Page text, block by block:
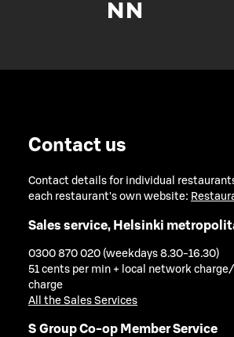
Contact us
Contact details for individual
each restaurant's own website:
Sales service, Helsinki
0300 870 020 (weekdays 8.30-16.30)
51 cents per min + local network
charge
All the Sales Services
S Group Co-op Member Service